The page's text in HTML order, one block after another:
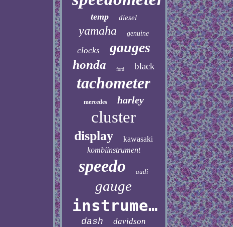
temp diesel
yamaha genuine
clocks gauges
honda ford black
tachometer
mercedes harley
cluster
display
kawasaki
kombiinstrument
speedo audi
gauge
instrument
dash davidson